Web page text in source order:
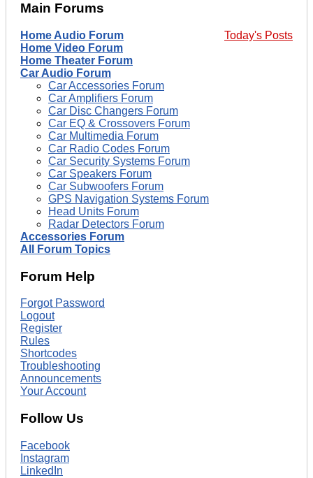
Main Forums
Today's Posts
Home Audio Forum
Home Video Forum
Home Theater Forum
Car Audio Forum
Car Accessories Forum
Car Amplifiers Forum
Car Disc Changers Forum
Car EQ & Crossovers Forum
Car Multimedia Forum
Car Radio Codes Forum
Car Security Systems Forum
Car Speakers Forum
Car Subwoofers Forum
GPS Navigation Systems Forum
Head Units Forum
Radar Detectors Forum
Accessories Forum
All Forum Topics
Forum Help
Forgot Password
Logout
Register
Rules
Shortcodes
Troubleshooting
Announcements
Your Account
Follow Us
Facebook
Instagram
LinkedIn